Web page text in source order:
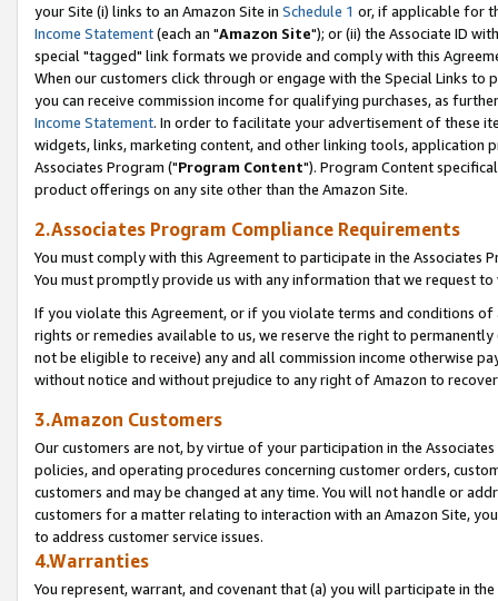
your Site (i) links to an Amazon Site in Schedule 1 or, if applicable for
Income Statement(each an "Amazon Site"); or (ii) the Associate ID
special "tagged" link formats we provide and comply with this
When our customers click through or engage with the Special Links
you can receive commission income for qualifying purchases, as
Income Statement. In order to facilitate your advertisement of these
widgets, links, marketing content, and other linking tools, application
Associates Program ("Program Content"). Program Content
product offerings on any site other than the Amazon Site.
2.Associates Program Compliance Requirements
You must comply with this Agreement to participate in the Associates
You must promptly provide us with any information that we request
If you violate this Agreement, or if you violate terms and conditions
rights or remedies available to us, we reserve the right to
not be eligible to receive) any and all commission income otherwise
without notice and without prejudice to any right of Amazon to
3.Amazon Customers
Our customers are not, by virtue of your participation in the
policies, and operating procedures concerning customer orders,
customers and may be changed at any time. You will not handle or
customers for a matter relating to interaction with an Amazon Site,
to address customer service issues.
4.Warranties
You represent, warrant, and covenant that (a) you will participate in